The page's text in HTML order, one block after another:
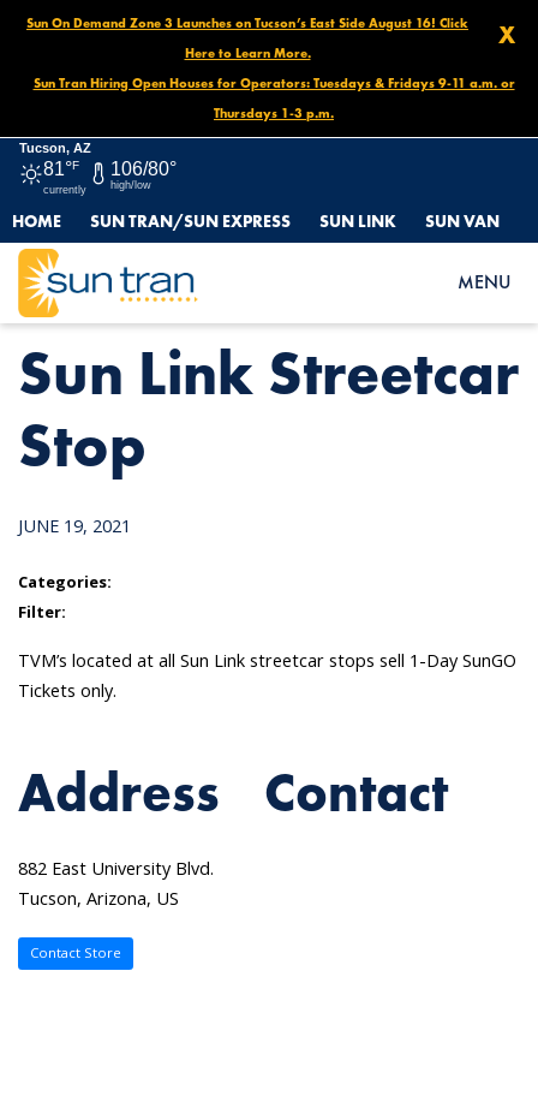
X
Sun On Demand Zone 3 Launches on Tucson’s East Side August 16! Click
Here to Learn More.
Sun Tran Hiring Open Houses for Operators: Tuesdays & Fridays 9-11 a.m. or
Thursdays 1-3 p.m.
Tucson, AZ
81°F
currently
106/80°
high/low
HOME SUN TRAN/SUN EXPRESS SUN LINK SUN VAN
MENU
HOME NEWS SUN LINK STREETCAR STOP
Sun Link Streetcar
Stop
JUNE 19, 2021
Categories:
Filter:
TVM’s located at all Sun Link streetcar stops sell 1-Day SunGO
Tickets only.
Address
882 East University Blvd.
Tucson, Arizona, US
Contact
Contact Store